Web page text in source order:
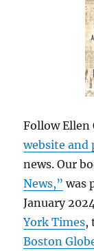
Follow Ellen
website and
news. Our
News,” was
January
York Times,
Boston